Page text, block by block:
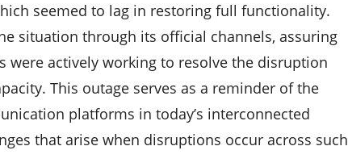
seemed to lag in restoring full functionality.
situation through its official channels, assuring
were actively working to resolve the disruption
This outage serves as a reminder of the
platforms in today’s interconnected
that arise when disruptions occur across such